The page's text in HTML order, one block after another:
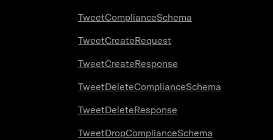
TweetComplianceSchema
TweetCreateRequest
TweetCreateResponse
TweetDeleteComplianceSchema
TweetDeleteResponse
TweetDropComplianceSchema